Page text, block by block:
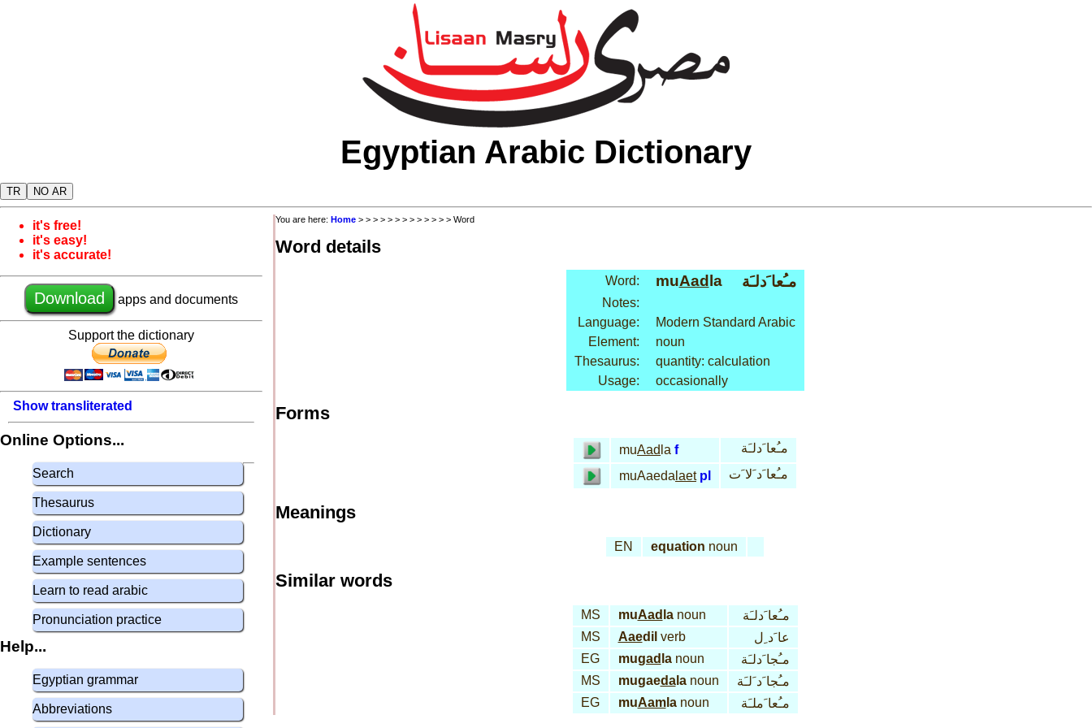
Egyptian Arabic Dictionary
TR NO AR
it's free!
it's easy!
it's accurate!
Download apps and documents
Support the dictionary
Show transliterated
Online Options...
Search
Thesaurus
Dictionary
Example sentences
Learn to read arabic
Pronunciation practice
Help...
Egyptian grammar
Abbreviations
You are here: Home > > > > > > > > > > > > > Word
Word details
Word: muAad la مـُعا َدلـَة
Notes:
Language:
Modern Standard Arabic
Element:
noun
Thesaurus:
quantity: calculation
Usage:
occasionally
Forms
muAad la f
مـُعا َدلـَة
muAaeda laet pl مـُعا َد َلا َت
Meanings
EN equation noun
Similar words
MS muAad lanoun
مـُعا َدلـَة
MS
Aaedil verb
عا َد ِل
EG
mugad lanoun
مـُجا َدلـَة
MS
mugaedalanoun
مـُجا َد َلـَة
EG
muAamlanoun مـُعا َملـَة